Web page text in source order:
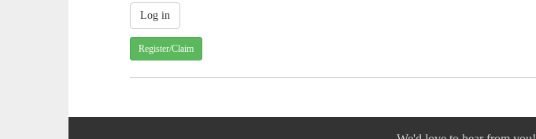
Register/Claim